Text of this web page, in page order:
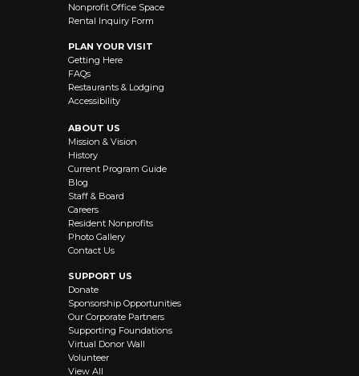
Nonprofit Office Space
Rental Inquiry Form
PLAN YOUR VISIT
Getting Here
FAQs
Restaurants & Lodging
Accessibility
ABOUT US
Mission & Vision
History
Current Program Guide
Blog
Staff & Board
Careers
Resident Nonprofits
Photo Gallery
Contact Us
SUPPORT US
Donate
Sponsorship Opportunities
Our Corporate Partners
Supporting Foundations
Virtual Donor Wall
Volunteer
View All